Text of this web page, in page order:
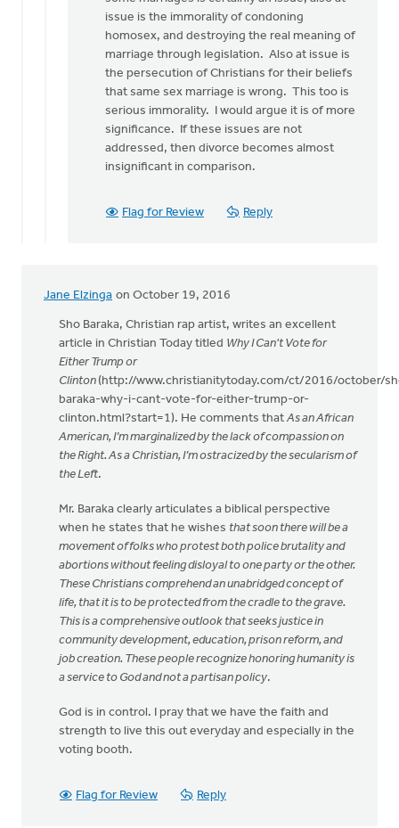
issue is the immorality of condoning
homosex, and destroying the real meaning of
marriage through legislation. Also at issue is
the persecution of Christians for their beliefs
that same sex marriage is wrong. This too is
serious immorality. I would argue it is of more
significance. If these issues are not
addressed, then divorce becomes almost
insignificant in comparison.
Flag for Review Reply
Jane Elzinga on October 19, 2016
Sho Baraka, Christian rap artist, writes an excellent
article in Christian Today titled Why I Can't Vote for
Either Trump or
Clinton (http://www.christianitytoday.com/ct/2016/october/
baraka-why-i-cant-vote-for-either-trump-or-
clinton.html?start=1). He comments that As an African
American, I’m marginalized by the lack of compassion on
the Right. As a Christian, I’m ostracized by the secularism of
the Left.
Mr. Baraka clearly articulates a biblical perspective
when he states that he wishes that soon there will be a
movement of folks who protest both police brutality and
abortions without feeling disloyal to one party or the other.
These Christians comprehend an unabridged concept of
life, that it is to be protected from the cradle to the grave.
This is a comprehensive outlook that seeks justice in
community development, education, prison reform, and
job creation. These people recognize honoring humanity is
a service to God and not a partisan policy.
God is in control. I pray that we have the faith and
strength to live this out everyday and especially in the
voting booth.
Flag for Review Reply